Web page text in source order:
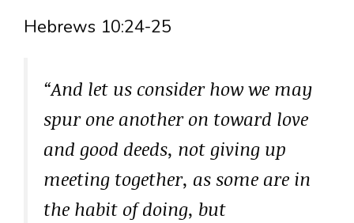
Hebrews 10:24-25
“And let us consider how we may
spur one another on toward love
and good deeds, not giving up
meeting together, as some are in
the habit of doing, but